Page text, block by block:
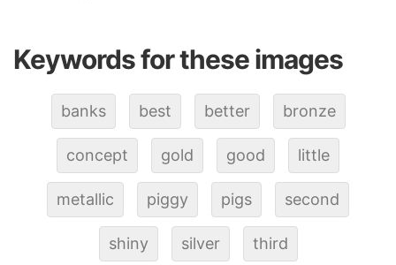
Keywords for these images
banks best better bronze
concept gold good little
metallic piggy pigs second
shiny silver third